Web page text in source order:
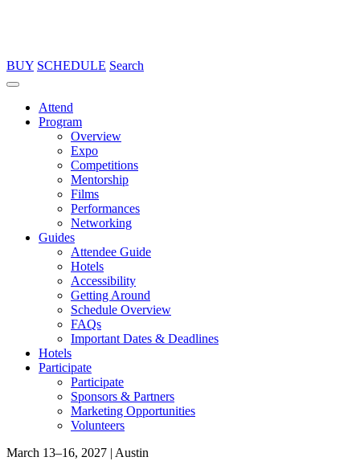
BUY SCHEDULE Search
Attend
Program
Overview
Expo
Competitions
Mentorship
Films
Performances
Networking
Guides
Attendee Guide
Hotels
Accessibility
Getting Around
Schedule Overview
FAQs
Important Dates & Deadlines
Hotels
Participate
Participate
Sponsors & Partners
Marketing Opportunities
Volunteers
March 13–16, 2027 | Austin